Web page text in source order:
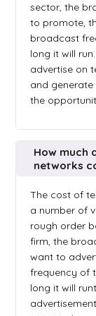
sector, the
to promote,
broadcast
long it will
advertise on
and
the
How much
networks
The cost of
a number of
rough order
firm, the
want to
frequency of
long it will